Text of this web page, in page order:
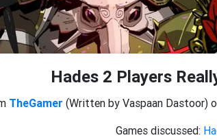
Hades 2 Players
TheGamer (Written by Vaspaan Dastoor)
Games discussed: